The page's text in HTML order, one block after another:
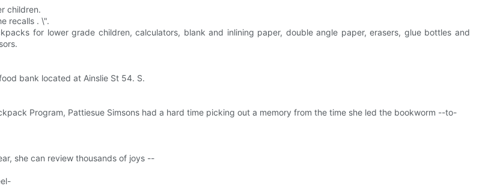
children.
recalls . \".
for lower grade children, calculators, blank and inlining paper, double angle paper, erasers, glue bottles and
bank located at Ainslie St 54. S.
Program, Pattiesue Simsons had a hard time picking out a memory from the time she led the bookworm --to-
she can review thousands of joys --